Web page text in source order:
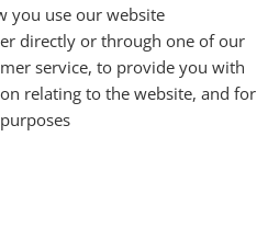
you use our website
directly or through one of our
service, to provide you with
relating to the website, and for